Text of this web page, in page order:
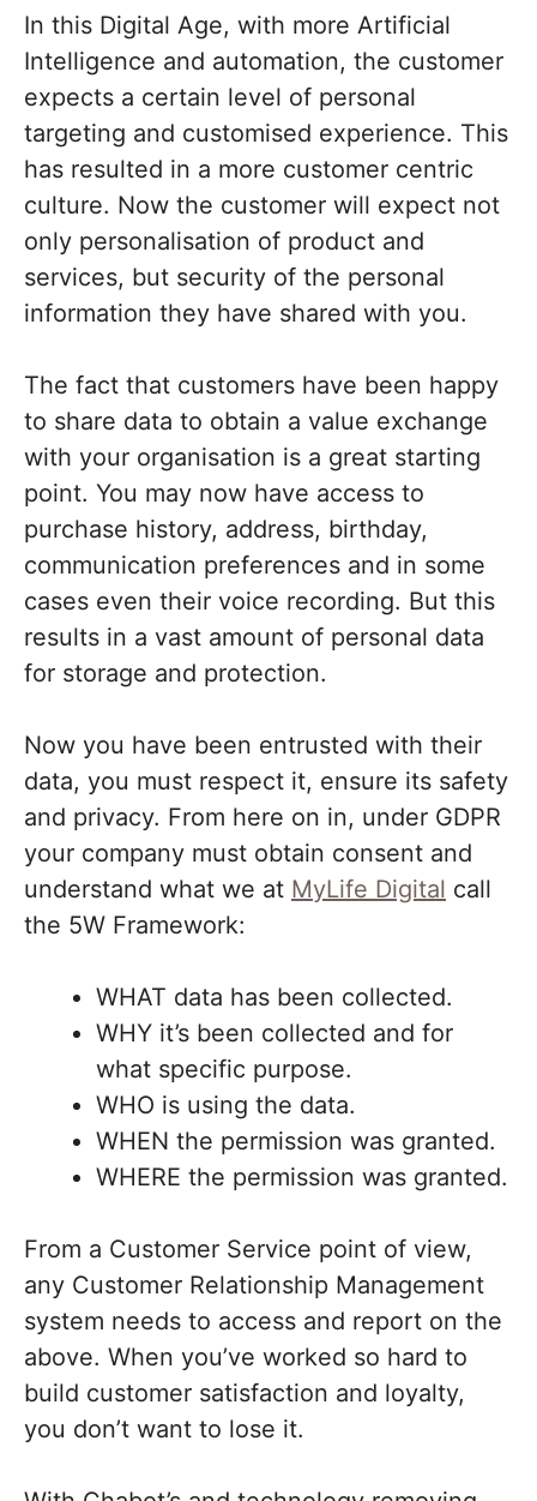
In this Digital Age, with more Artificial
Intelligence and automation, the customer
expects a certain level of personal
targeting and customised experience. This
has resulted in a more customer centric
culture. Now the customer will expect not
only personalisation of product and
services, but security of the personal
information they have shared with you.
The fact that customers have been happy
to share data to obtain a value exchange
with your organisation is a great starting
point. You may now have access to
purchase history, address, birthday,
communication preferences and in some
cases even their voice recording. But this
results in a vast amount of personal data
for storage and protection.
Now you have been entrusted with their
data, you must respect it, ensure its safety
and privacy. From here on in, under GDPR
your company must obtain consent and
understand what we at MyLife Digital call
the 5W Framework:
WHAT data has been collected.
WHY it’s been collected and for
what specific purpose.
WHO is using the data.
WHEN the permission was granted.
WHERE the permission was granted.
From a Customer Service point of view,
any Customer Relationship Management
system needs to access and report on the
above. When you’ve worked so hard to
build customer satisfaction and loyalty,
you don’t want to lose it.